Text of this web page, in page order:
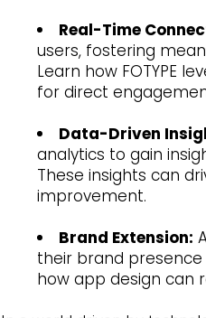
Real-Time
users, fostering
Learn how FOTYPE
for direct
Data-Driven
analytics to gain
These insights can
improvement.
Brand Extension:
their brand
how app design can